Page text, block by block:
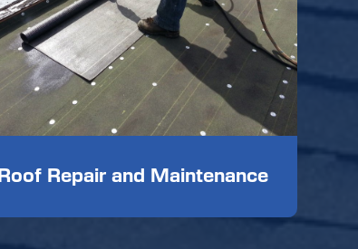
Roof Repair and Maintenance